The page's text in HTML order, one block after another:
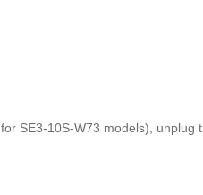
for SE3-10S-W73 models), unplug